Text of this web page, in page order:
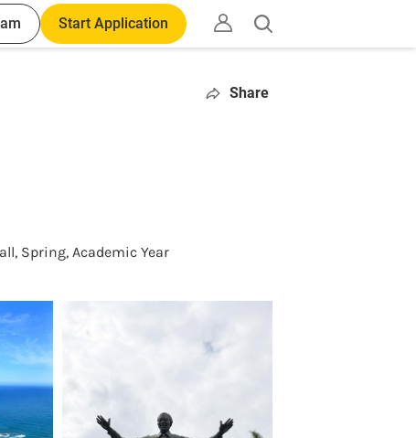
Start Application
Open
search
Share
Spring, Academic Year